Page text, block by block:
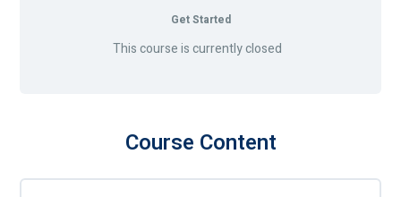
Get Started
This course is currently closed
Course Content